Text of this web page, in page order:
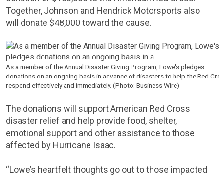
Together, Johnson and Hendrick Motorsports also
will donate $48,000 toward the cause.
As a member of the Annual Disaster Giving Program, Lowe'spledges
donations on an ongoing basis in advance of disasters to help theRed
respond effectively and immediately. (Photo: Business Wire)
The donations will supportAmerican Red Cross
disaster relief and help provide food, shelter,
emotional support and other assistance to those
affected by Hurricane Isaac.
“Lowe’s heartfelt thoughts go out to those impacted